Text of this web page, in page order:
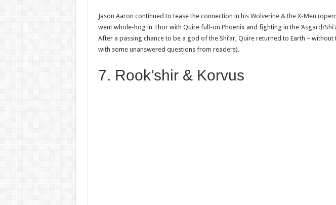
Jason Aaron continued to tease the connection in his Wolverine & the X-Men
went whole-hog in Thor with Quire full-on Phoenix and fighting in the ‘Asgard/
After a passing chance to be a god of the Shi’ar, Quire returned to Earth – without
with some unanswered questions from readers).
7. Rook’shir & Korvus